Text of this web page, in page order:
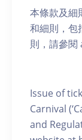
本條款及細
和細則，包
則，請參閱
Issue of
Carnival
and